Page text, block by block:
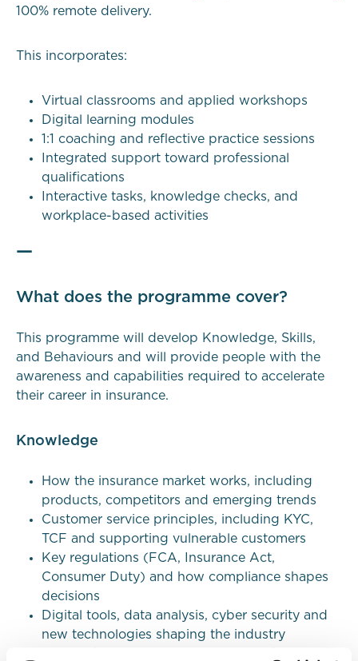
100% remote delivery.
This incorporates:
Virtual classrooms and applied workshops
Digital learning modules
1:1 coaching and reflective practice sessions
Integrated support toward professional
qualifications
Interactive tasks, knowledge checks, and
workplace-based activities
—
What does the programme cover?
This programme will develop Knowledge, Skills,
and
Behaviours and will provide people with the
awareness and capabilities required to accelerate
their career in insurance.
Knowledge
How the insurance market works, including
products, competitors and emerging trends
Customer service principles, including KYC,
TCF and supporting vulnerable customers
Key regulations (FCA, Insurance Act,
Consumer Duty) and how compliance shapes
decisions
Digital tools, data analysis, cyber security and
new technologies shaping the industry